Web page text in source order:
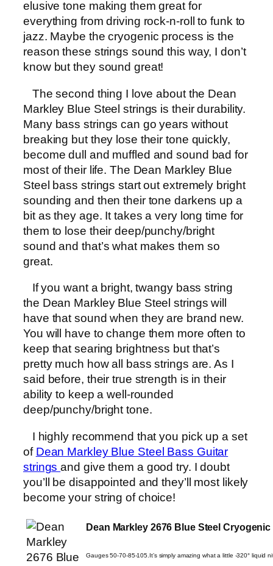
elusive tone making them great for
everything from driving rock-n-roll to funk to
jazz. Maybe the cryogenic process is the
reason these strings sound this way, I don’t
know but they sound great!
The second thing I love about the Dean
Markley Blue Steel strings is their durability.
Many bass strings can go years without
breaking but they lose their tone quickly,
become dull and muffled and sound bad for
most of their life. The Dean Markley Blue
Steel bass strings start out extremely bright
sounding and then their tone darkens up a
bit as they age. It takes a very long time for
them to lose their deep/punchy/bright
sound and that’s what makes them so
great.
If you want a bright, twangy bass string
the Dean Markley Blue Steel strings will
have that sound when they are brand new.
You will have to change them more often to
keep that searing brightness but that’s
pretty much how all bass strings are. As I
said before, their true strength is in their
ability to keep a well-rounded
deep/punchy/bright tone.
I highly recommend that you pick up a set
of Dean Markley Blue Steel Bass Guitar
stringsand give them a good try. I doubt
you’ll be disappointed and they’ll most likely
become your string of choice!
Dean Markley 2676 Blue Steel
Gauges 50-70-85-105.It’s simply amazing what a little -320° liquid